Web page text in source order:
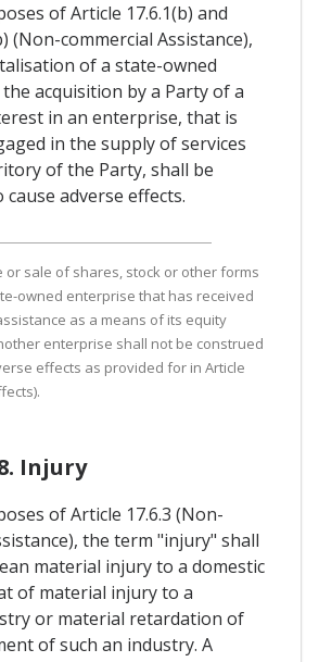
of Article 17.6.1(b) and
(Non-commercial Assistance),
of a state-owned
acquisition by a Party of a
in an enterprise, that is
in the supply of services
of the Party, shall be
adverse effects.
or sale of shares, stock or other forms
owned enterprise that has received
as a means of its equity
enterprise shall not be construed
effects as provided for in Article
Injury
of Article 17.6.3 (Non-
the term "injury" shall
material injury to a domestic
of material injury to a
or material retardation of
of such an industry. A